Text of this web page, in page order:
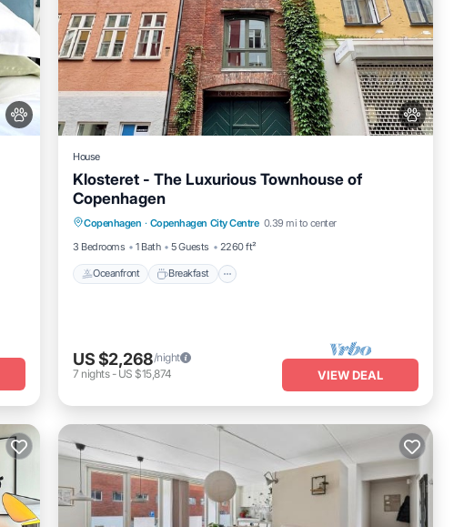
House
Klosteret - The Luxurious Townhouse of
Copenhagen
Copenhagen · Copenhagen City Centre 0.39 mi to center
3 Bedrooms
1 Bath 5 Guests 2260 ft²
Oceanfront Breakfast
Oceanfront
Ocean View
US $2,268/night
7 nights- US $15,874 VIEW DEAL